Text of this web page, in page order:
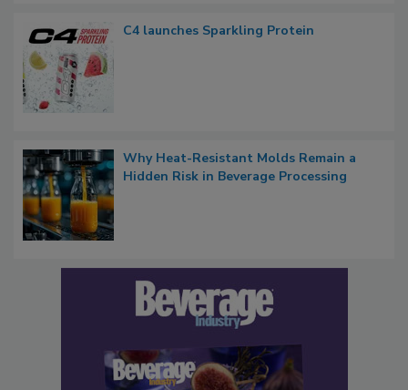
C4 launches Sparkling Protein
Why Heat-Resistant Molds Remain a
Hidden Risk in Beverage Processing